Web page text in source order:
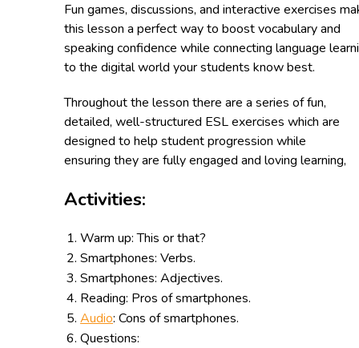
Fun games, discussions, and interactive exercises
this lesson a perfect way to boost vocabulary and
speaking confidence while connecting language
to the digital world your students know best.
Throughout the lesson there are a series of fun,
detailed, well-structured ESL exercises which are
designed to help student progression while
ensuring they are fully engaged and loving learning,
Activities:
Warm up: This or that?
Smartphones: Verbs.
Smartphones: Adjectives.
Reading: Pros ofsmartphones.
Audio: Cons ofsmartphones.
Questions: